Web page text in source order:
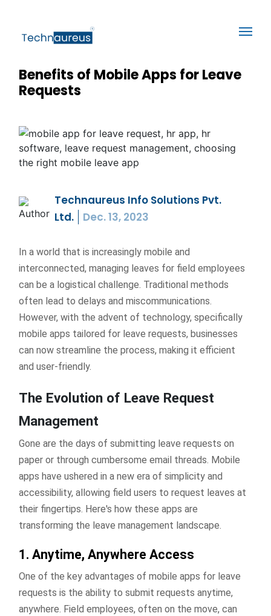
Benefits of Mobile Apps for Leave
Requests
Technaureus Info Solutions Pvt.
Ltd.
Dec. 13, 2023
In a world that is increasingly mobile and
interconnected, managing leaves for field employees
can be a logistical challenge. Traditional methods
often lead to delays and miscommunications.
However, with the advent of technology, specifically
mobile apps tailored for leave requests, businesses
can now streamline the process, making it efficient
and user-friendly.
The Evolution of Leave Request
Management
Gone are the days of submitting leave requests on
paper or through cumbersome email threads. Mobile
apps have ushered in a new era of simplicity and
accessibility, allowing field users to request leaves at
their fingertips. Here's how these apps are
transforming the leave management landscape.
1. Anytime, Anywhere Access
One of the key advantages of mobile apps for leave
requests is the ability to submit requests anytime,
anywhere. Field employees, often on the move, can